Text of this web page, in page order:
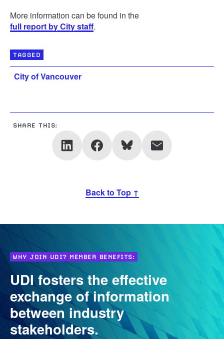
More information can be found in the
full report by City staff.
TAGGED
City of Vancouver
SHARE THIS:
Back to Top ↑
WHY JOIN UDI? MEMBER BENEFITS:
UDI fosters the effective
exchange of information
between industry
stakeholders.